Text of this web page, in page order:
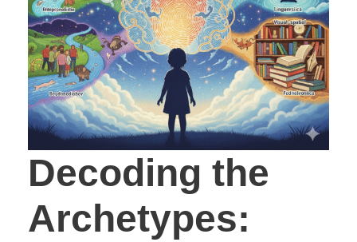
Decoding the
Archetypes: